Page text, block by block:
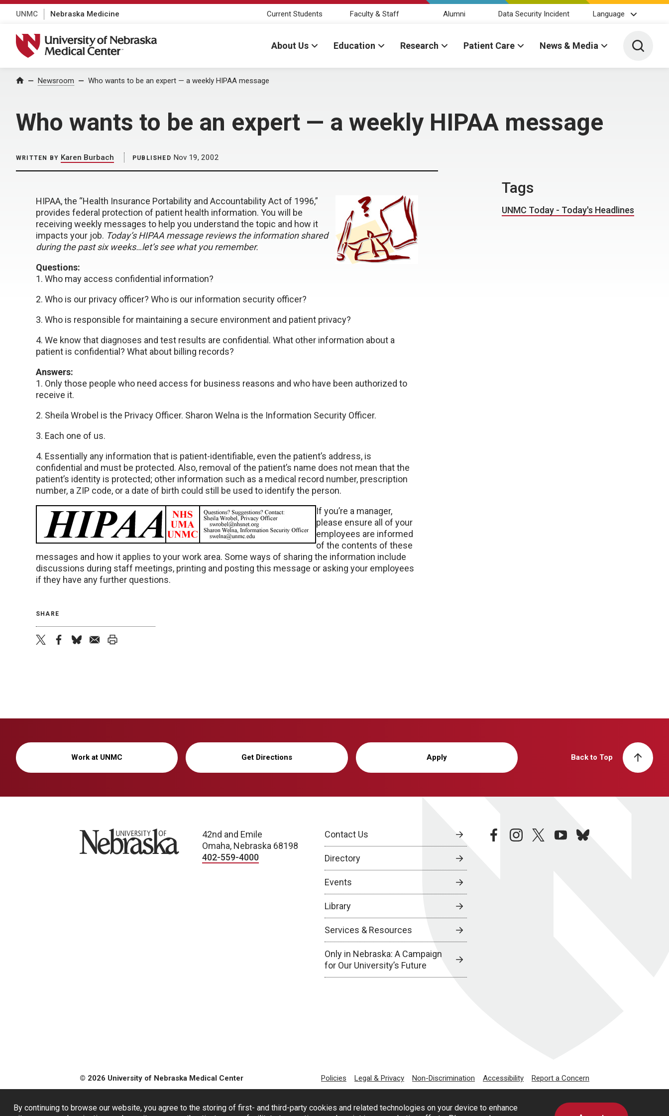
By continuing to browse our website, you agree to the storing of first- and third-party cookies and related technologies on your device to enhance
UNMC Nebraska Medicine Current Students Faculty & Staff Alumni Data Security Incident Language
University of Nebraska Medical Center
About Us Education Research Patient Care News & Media Toggle
Home Newsroom Who wants to be an expert — a weekly HIPAA message
Who wants to be an expert — a weekly HIPAA message
WRITTEN BY Karen Burbach PUBLISHED Nov 19, 2002
HIPAA, the “Health Insurance Portability and Accountability Act of 1996,”
provides federal protection of patient health information. You will be
receiving weekly messages to help you understand the topic and how it
impacts your job. Today’s HIPAA message reviews the information shared
during the past six weeks…let’s see what you remember.
Questions:
1. Who may access confidential information?
2. Who is our privacy officer? Who is our information security officer?
3. Who is responsible for maintaining a secure environment and patient privacy?
4. We know that diagnoses and test results are confidential. What other information about a
patient is confidential? What about billing records?
Answers:
1. Only those people who need access for business reasons and who have been authorized to
receive it.
2. Sheila Wrobel is the Privacy Officer. Sharon Welna is the Information Security Officer.
3. Each one of us.
4. Essentially any information that is patient-identifiable, even the patient’s address, is
confidential and must be protected. Also, removal of the patient’s name does not mean that the
patient’s identity is protected; other information such as a medical record number, prescription
number, a ZIP code, or a date of birth could still be used to identify the person.
If you’re a manager,
please ensure all of your
employees are informed
of the contents of these
messages and how it applies to your work area. Some ways of sharing the information include
discussions during staff meetings, printing and posting this message or asking your employees
if they have any further questions.
SHARE
Tags
UNMC Today - Today's Headlines
Work at UNMC Get Directions Apply Back to Top
University of Nebraska
42nd and Emile
Omaha, Nebraska 68198
402-559-4000
Contact Us
Directory
Events
Library
Services & Resources
Only in Nebraska: A Campaign
for Our University’s Future
facebookinstagramtwitteryoutubebluesky
© 2026 University of Nebraska Medical Center Policies Legal & Privacy Non-Discrimination Accessibility Report a Concern